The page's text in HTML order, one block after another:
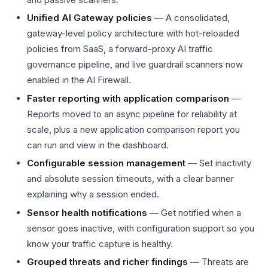
Unified AI Gateway policies — A consolidated,
gateway-level policy architecture with hot-reloaded
policies from SaaS, a forward-proxy AI traffic
governance pipeline, and live guardrail scanners now
enabled in the AI Firewall.
Faster reporting with application comparison —
Reports moved to an async pipeline for reliability at
scale, plus a new application comparison report you
can run and view in the dashboard.
Configurable session management — Set inactivity
and absolute session timeouts, with a clear banner
explaining why a session ended.
Sensor health notifications — Get notified when a
sensor goes inactive, with configuration support so you
know your traffic capture is healthy.
Grouped threats and richer findings — Threats are